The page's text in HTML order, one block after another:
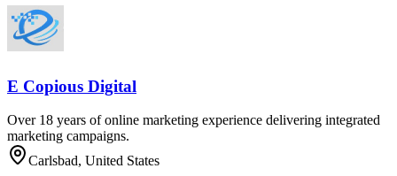
E Copious Digital
Over 18 years of online marketing experience delivering integrated
marketing campaigns.
Carlsbad, United States